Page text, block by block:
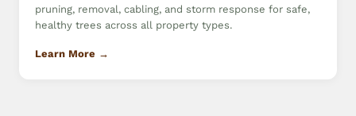
pruning, removal, cabling, and storm response for safe,
healthy trees across all property types.
Learn More →